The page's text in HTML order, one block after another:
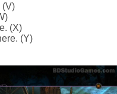
(V)
(X)
(Y)